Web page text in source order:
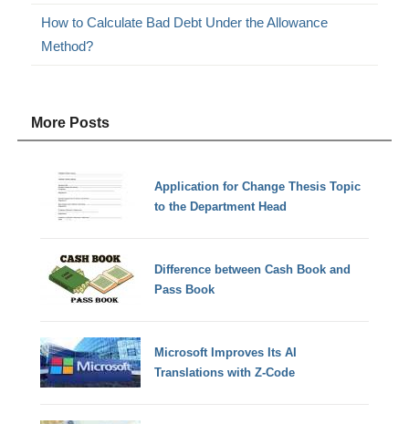
How to Calculate Bad Debt Under the Allowance
Method?
More Posts
Application for Change Thesis Topic
to the Department Head
Difference between Cash Book and
Pass Book
Microsoft Improves Its AI
Translations with Z-Code